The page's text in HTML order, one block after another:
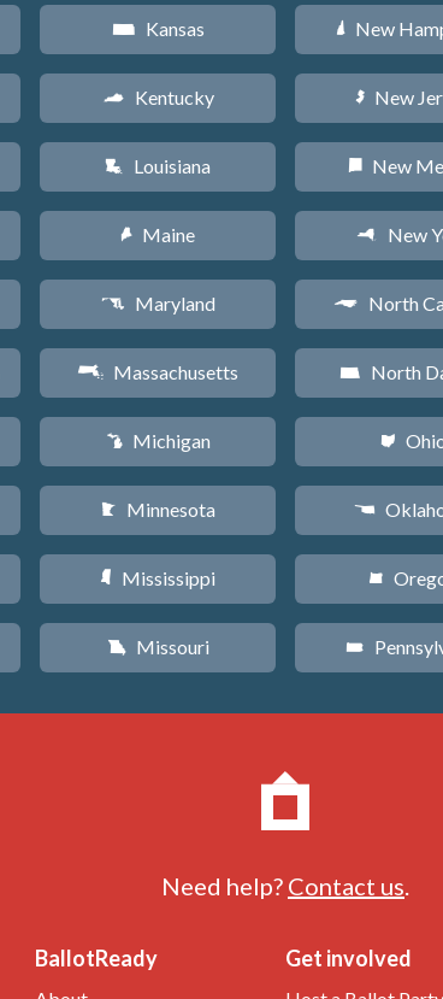
P Kansas
Q Kentucky
R Louisiana
U Maine
T Maryland
S Massachusetts
V Michigan
W Minnesota
Y Mississippi
X Missouri
d New
e New
f New
h New
a North
b North
i
j
k
l
Need help? Contact us.
BallotReady Get involved